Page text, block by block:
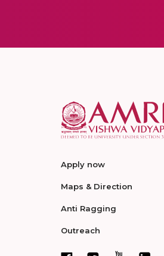
Apply now
Maps & Direction
Anti Ragging
Outreach